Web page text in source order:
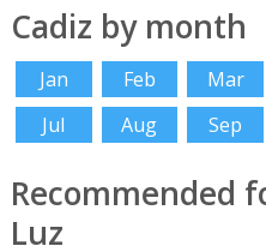
Cadiz by month
Jan Feb Mar
Jul
Aug Sep
Recommended
Luz